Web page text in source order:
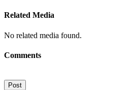
Related Media
No related media found.
Comments
Post